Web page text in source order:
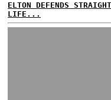
ELTON DEFENDS
LIFE...